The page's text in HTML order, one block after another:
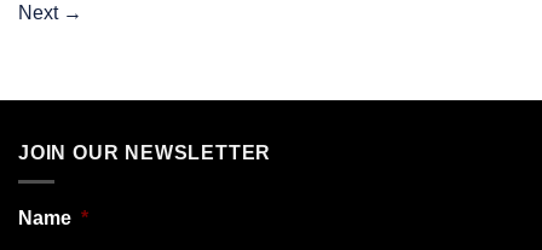
Next →
JOIN OUR NEWSLETTER
Name *